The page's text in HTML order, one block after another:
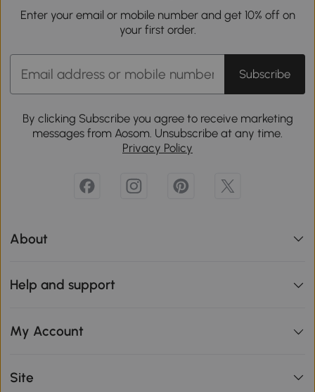
Enter your email or mobile number and get 10% off on
your first order.
Subscribe
By clicking Subscribe you agree to receive marketing
messages from Aosom. Unsubscribe at any time.
Privacy Policy
About
Help and support
My Account
Site